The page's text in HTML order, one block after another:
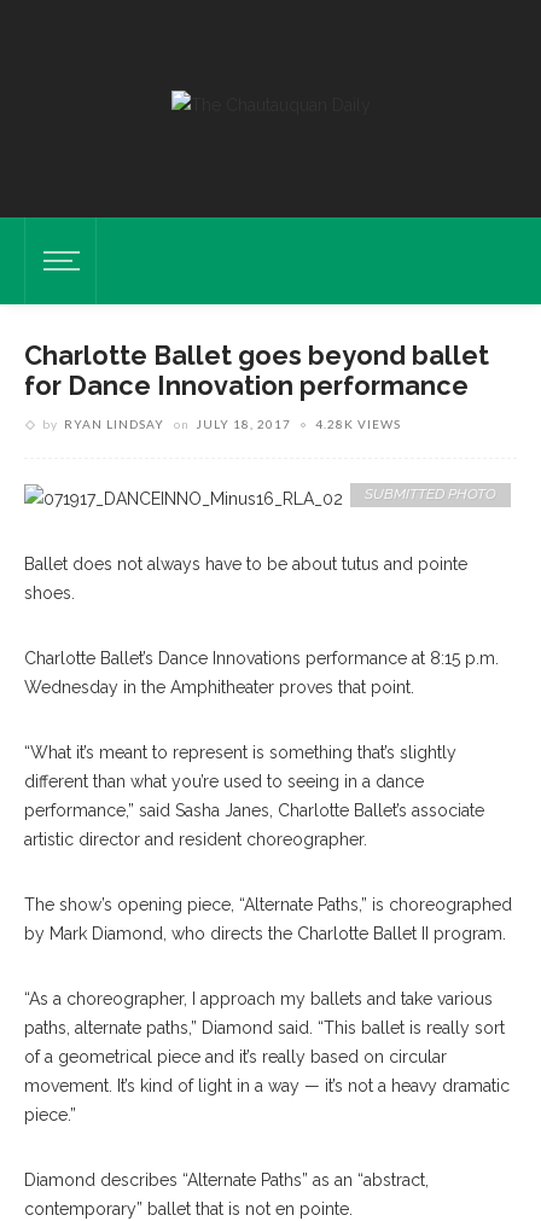
Charlotte Ballet goes beyond ballet
for Dance Innovation performance
by RYAN LINDSAY on JULY 18, 2017 4.28K VIEWS
SUBMITTED PHOTO
Ballet does not always have to be about tutus and pointe
shoes.
Charlotte Ballet’s Dance Innovations performance at 8:15 p.m.
Wednesday in the Amphitheater proves that point.
“What it’s meant to represent is something that’s slightly
different than what you’re used to seeing in a dance
performance,” said Sasha Janes, Charlotte Ballet’s associate
artistic director and resident choreographer.
The show’s opening piece, “Alternate Paths,” is choreographed
by Mark Diamond, who directs the Charlotte Ballet II program.
“As a choreographer, I approach my ballets and take various
paths, alternate paths,” Diamond said. “This ballet is really sort
of a geometrical piece and it’s really based on circular
movement. It’s kind of light in a way — it’s not a heavy dramatic
piece.”
Diamond describes “Alternate Paths” as an “abstract,
contemporary” ballet that is not en pointe.